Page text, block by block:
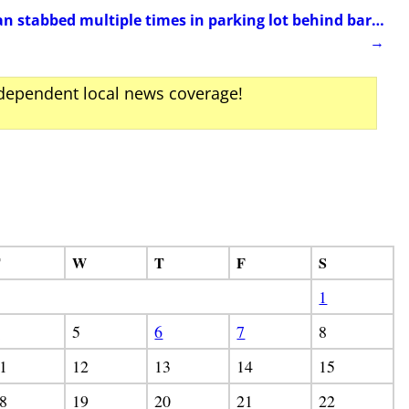
stabbed multiple times in parking lot behind bar…
→
local news coverage!
W T F
S
1
5 6 7
8
12 13 14
15
19 20 21 22